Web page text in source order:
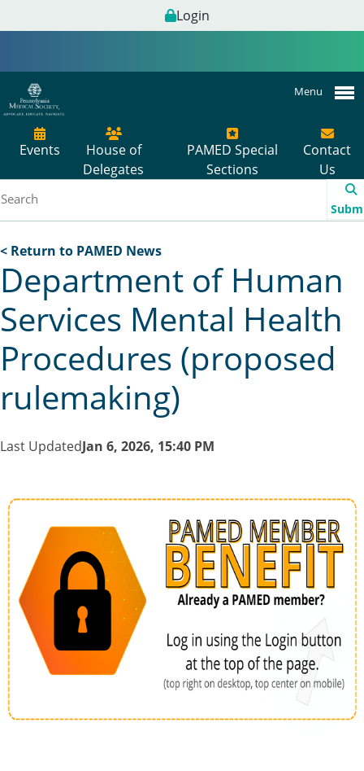
Login
Menu
Events
House of
Delegates
PAMED Special
Sections
Contact
Us
< Return to PAMED News
Department of Human
Services Mental Health
Procedures (proposed
rulemaking)
Last UpdatedJan 6, 2026, 15:40 PM